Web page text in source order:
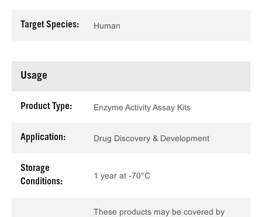
Target Species: Human
Usage
Product Type: Enzyme Activity Assay Kits
Application: Drug Discovery & Development
Storage
Conditions:
1 year at -70°C
These products may be covered by